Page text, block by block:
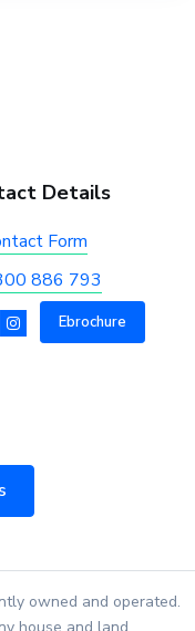
Details
Form
886 793
Ebrochure
owned and operated.